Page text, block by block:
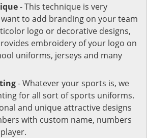
- This technique is very
to add branding on your team
logo or decorative designs,
embroidery of your logo on
uniforms, jerseys and many
- Whatever your sports is, we
for all sort of sports uniforms.
and unique attractive designs
with custom name, numbers